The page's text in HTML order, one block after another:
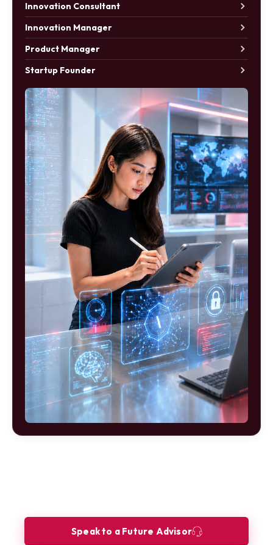
Innovation Consultant
Innovation Manager
Product Manager
Startup Founder
Speak to a Future Advisor